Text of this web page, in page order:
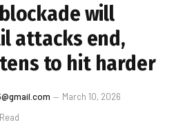
will
attacks end,
to hit harder
March 10, 2026